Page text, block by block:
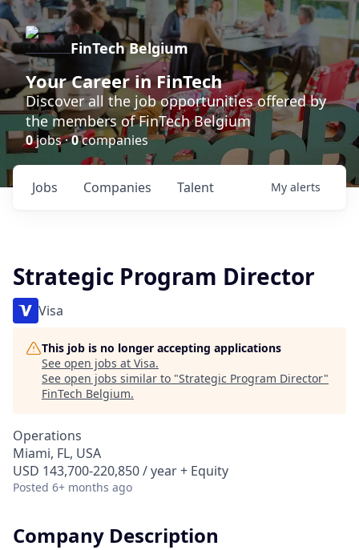
FinTech Belgium
Your Career in FinTech
Discover all the job opportunities offered by
the members of FinTech Belgium
0jobs ·0companies
Jobs Companies Talent My alerts
Strategic Program Director
Visa
This job is no longer accepting applications
See open jobs at Visa.
See open jobs similar to "Strategic Program Director"
FinTech Belgium.
Operations
Miami, FL, USA
USD 143,700-220,850 / year + Equity
Posted 6+ months ago
Company Description